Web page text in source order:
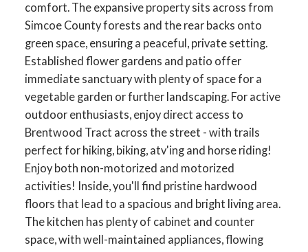
comfort. The expansive property sits across from
Simcoe County forests and the rear backs onto
green space, ensuring a peaceful, private setting.
Established flower gardens and patio offer
immediate sanctuary with plenty of space for a
vegetable garden or further landscaping. For active
outdoor enthusiasts, enjoy direct access to
Brentwood Tract across the street - with trails
perfect for hiking, biking, atv'ing and horse riding!
Enjoy both non-motorized and motorized
activities! Inside, you'll find pristine hardwood
floors that lead to a spacious and bright living area.
The kitchen has plenty of cabinet and counter
space, with well-maintained appliances, flowing